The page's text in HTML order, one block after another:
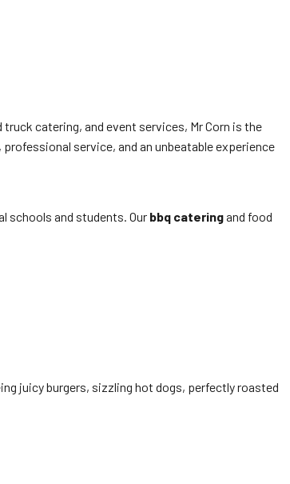
truck catering, and event services, Mr Corn is the
service, and an unbeatable experience
schools and students. Our bbq cateringand food
juicy burgers, sizzling hot dogs, perfectly roasted